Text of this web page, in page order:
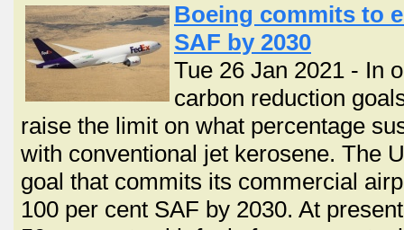
Boeing commits to
SAF by 2030
Tue 26 Jan 2021 - In
carbon reduction
raise the limit on what percentage
with conventional jet kerosene. The
goal that commits its commercial
100 per cent SAF by 2030. At